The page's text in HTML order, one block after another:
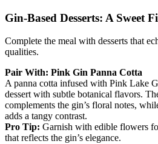
Gin-Based Desserts: A Sweet
Complete the meal with desserts that
qualities.
Pair With: Pink Gin Panna Cotta
A panna cotta infused with Pink Lake
dessert with subtle botanical flavors.
complements the gin’s floral notes,
adds a tangy contrast.
Pro Tip: Garnish with edible flowers
that reflects the gin’s elegance.